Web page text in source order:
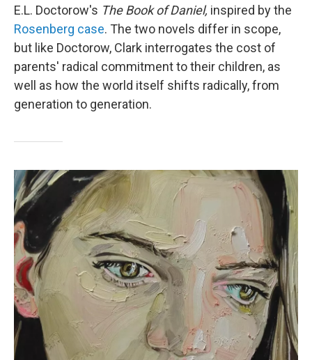
E.L. Doctorow's The Book of Daniel, inspired by the
Rosenberg case. The two novels differ in scope,
but like Doctorow, Clark interrogates the cost of
parents' radical commitment to their children, as
well as how the world itself shifts radically, from
generation to generation.